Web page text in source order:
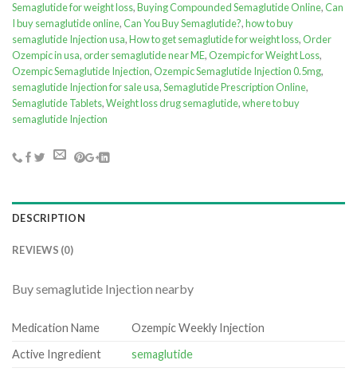
Semaglutide for weight loss,Buying Compounded Semaglutide Online,Can
I buy semaglutide online,Can You Buy Semaglutide?,how to buy
semaglutide Injection usa,How to get semaglutide for weight loss,Order
Ozempic in usa,order semaglutide near ME,Ozempic for Weight Loss,
Ozempic Semaglutide Injection,Ozempic Semaglutide Injection 0.5mg,
semaglutide Injection for sale usa,Semaglutide Prescription Online,
Semaglutide Tablets,Weight loss drug semaglutide,where to buy
semaglutide Injection
DESCRIPTION
REVIEWS (0)
Buy semaglutide Injection nearby
Medication Name
Ozempic Weekly Injection
Active Ingredient
semaglutide